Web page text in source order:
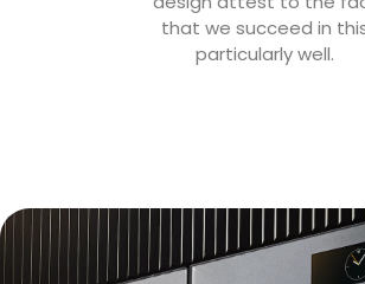
that we succeed in
particularly well.